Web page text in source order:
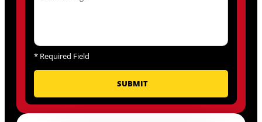
* Required Field